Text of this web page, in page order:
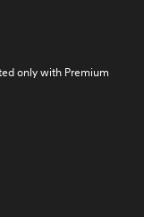
only with Premium